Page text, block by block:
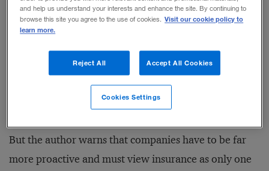
data breaches under U.S. laws and examines more
than 50 government and law enforcement reports,
industries, most released in the past few years —
But the author warns that companies have to be far
more proactive and must view insurance as only one
and help us understand your interests and enhance the site. By continuing to
browse this site you agree to the use of cookies. Visit our cookie policy to
learn more.
Reject All Accept All Cookies
Cookies Settings